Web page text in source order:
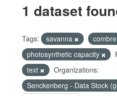
1 dataset
Tags: savanna
photosynthetic capacity
text
Organizations:
Senckenberg - Data Stock